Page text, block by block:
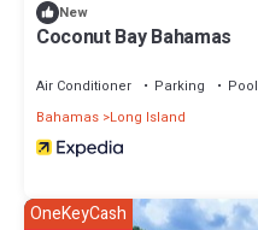
New
Coconut Bay Bahamas
Air Conditioner Parking
Pool
Bahamas Long Island
OneKeyCash